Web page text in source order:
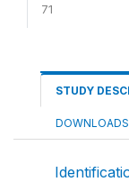
71
STUDY
DOWNLOADS